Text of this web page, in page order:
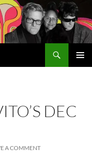
DEC
A COMMENT